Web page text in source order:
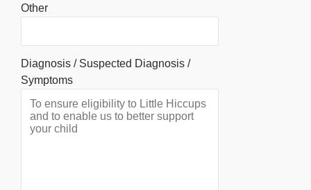
Other
Diagnosis / Suspected Diagnosis /
Symptoms